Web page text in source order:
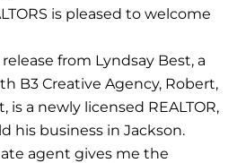
is pleased to welcome
from Lyndsay Best, a
B3 Creative Agency, Robert,
a newly licensed REALTOR,
his business in Jackson.
agent gives me the